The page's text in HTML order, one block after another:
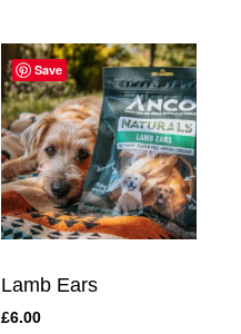
Save
Lamb Ears
£6.00